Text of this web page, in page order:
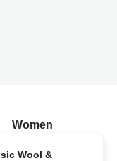
Women
Wool &